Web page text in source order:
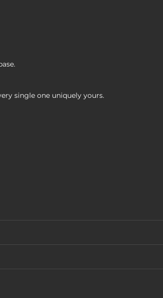
single one uniquely yours.